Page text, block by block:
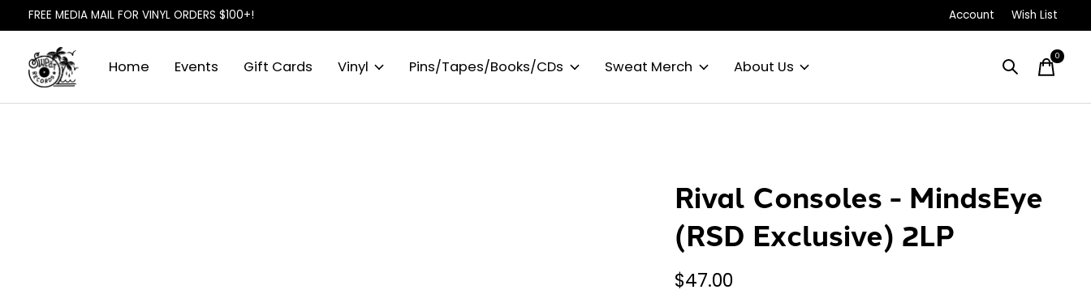
FREE MEDIA MAIL FOR VINYL ORDERS $100+! Account Wish List
Home Events Gift Cards Vinyl Pins/Tapes/Books/CDs Sweat Merch About Us
0items
Rival Consoles - MindsEye
(RSD Exclusive) 2LP
$47.00